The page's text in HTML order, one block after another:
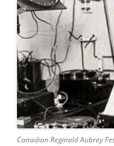
Canadian Reginald Aubrey